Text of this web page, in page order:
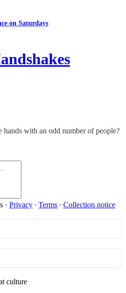
on Saturdays
with an odd number of people?
· Privacy ∙ Terms ∙ Collection notice
culture